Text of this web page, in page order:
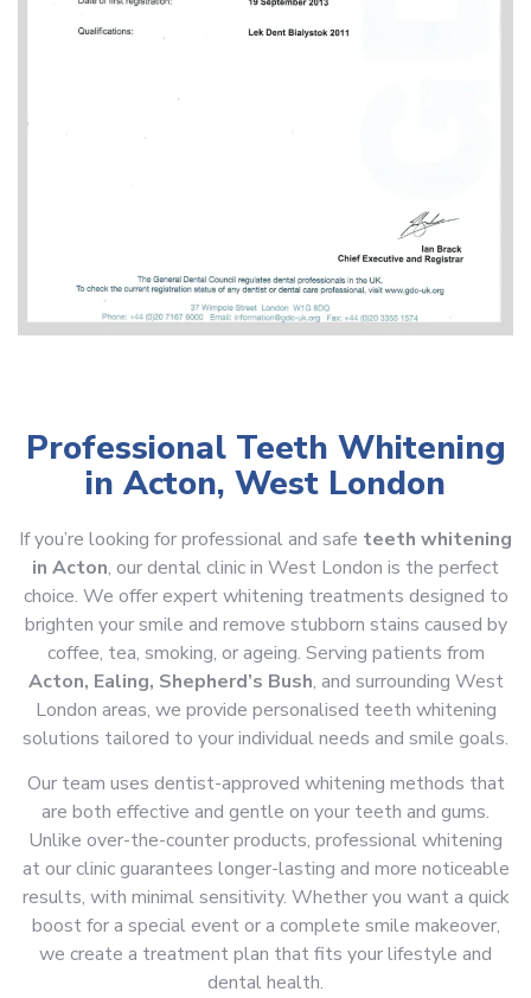
Professional Teeth Whitening
in Acton, West London
If you’re looking for professional and safe teeth whitening
in Acton, our dental clinic in West London is the perfect
choice. We offer expert whitening treatments designed to
brighten your smile and remove stubborn stains caused by
coffee, tea, smoking, or ageing. Serving patients from
Acton, Ealing, Shepherd’s Bush, and surrounding West
London areas, we provide personalised teeth whitening
solutions tailored to your individual needs and smile goals.
Our team uses dentist-approved whitening methods that
are both effective and gentle on your teeth and gums.
Unlike over-the-counter products, professional whitening
at our clinic guarantees longer-lasting and more noticeable
results, with minimal sensitivity. Whether you want a quick
boost for a special event or a complete smile makeover,
we create a treatment plan that fits your lifestyle and
dental health.